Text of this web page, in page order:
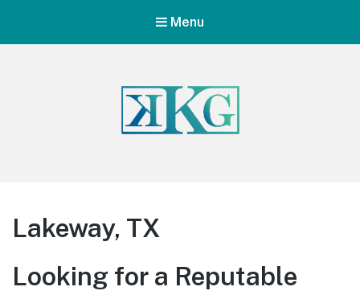
Menu
Lakeway, TX
Looking for a Reputable